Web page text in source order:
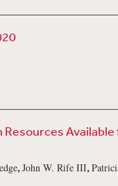
, John W. Rife III,